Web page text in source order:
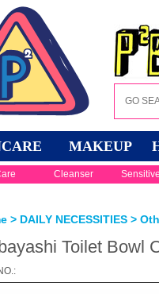
MAKEUP
Cleanser
> DAILY NECESSITIES >
Toilet Bowl